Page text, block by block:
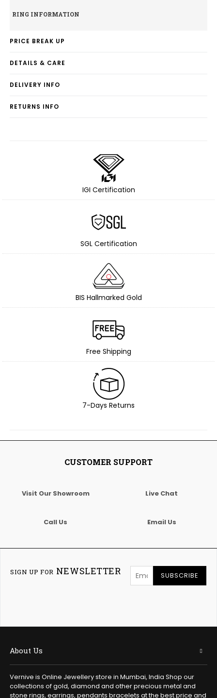
RING INFORMATION
PRICE BREAK UP
DETAILS & CARE
DELIVERY INFO
RETURNS INFO
IGI Certification
SGL Certification
BIS Hallmarked Gold
Free Shipping
7-Days Returns
CUSTOMER SUPPORT
Visit Our Showroom Live Chat
Call Us Email Us
SIGN UP FOR NEWSLETTER SUBSCRIBE
About Us
Vernive is Online Jewellery store in Mumbai, India Shop our
collections of gold, diamond and other precious metal and
stone rings, earrings, pendants bracelets at the best price and